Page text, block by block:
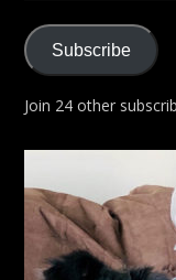
Subscribe
Join 24 other